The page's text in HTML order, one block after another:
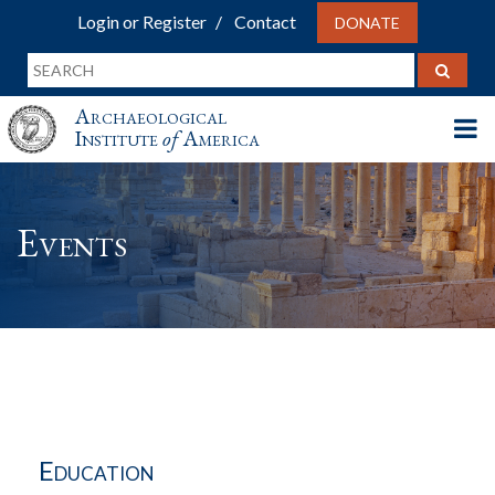
Login or Register Contact DONATE
Archaeological
InstituteofAmerica
Events
Education